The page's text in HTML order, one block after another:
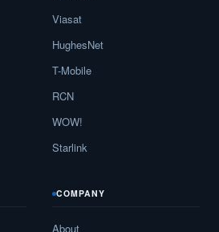
Viasat
HughesNet
T-Mobile
RCN
WOW!
Starlink
COMPANY
About